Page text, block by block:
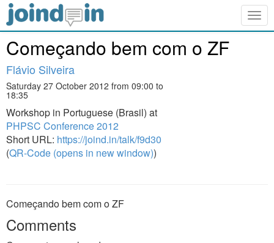
Começando bem com o ZF
Flávio Silveira
Saturday 27 October 2012 from 09:00 to
18:35
Workshop in Portuguese (Brasil) at
PHPSC Conference 2012
Short URL: https://joind.in/talk/f9d30
(QR-Code (opens in new window))
Começando bem com o ZF
Comments